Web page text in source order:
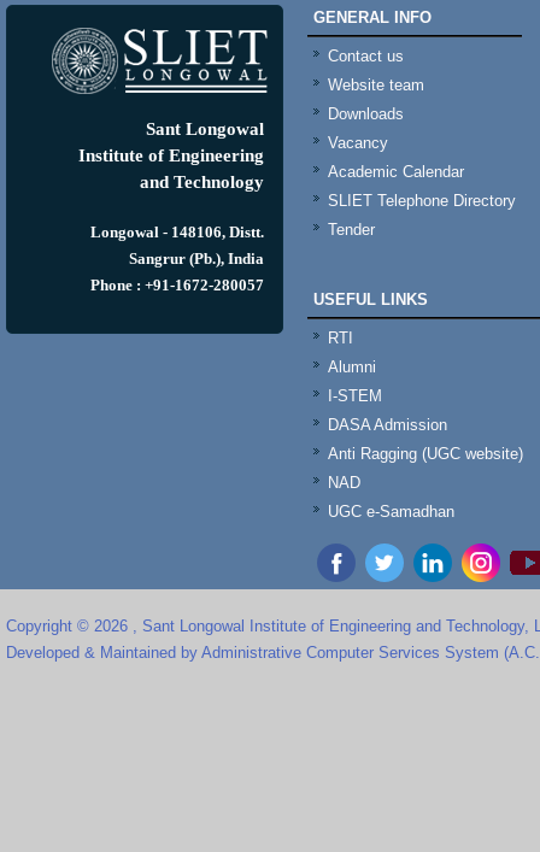
Sant Longowal
Institute of Engineering
and Technology
Longowal - 148106, Distt.
Sangrur (Pb.), India
Phone : +91-1672-280057
GENERAL INFO
Contact us
Website team
Downloads
Vacancy
Academic Calendar
SLIET Telephone Directory
Tender
USEFUL LINKS
RTI
Alumni
I-STEM
DASA Admission
Anti Ragging (UGC website)
NAD
UGC e-Samadhan
Copyright © 2026 , Sant Longowal Institute of Engineering and Technology,
Developed & Maintained by Administrative Computer Services System